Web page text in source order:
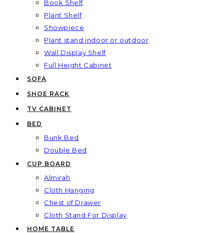
Book Shelf
Plant Shelf
Showpiece
Plant stand indoor or outdoor
Wall Display Shelf
Full Height Cabinet
SOFA
SHOE RACK
TV CABINET
BED
Bunk Bed
Double Bed
CUP BOARD
Almirah
Cloth Hanging
Chest of Drawer
Cloth Stand For Display
HOME TABLE